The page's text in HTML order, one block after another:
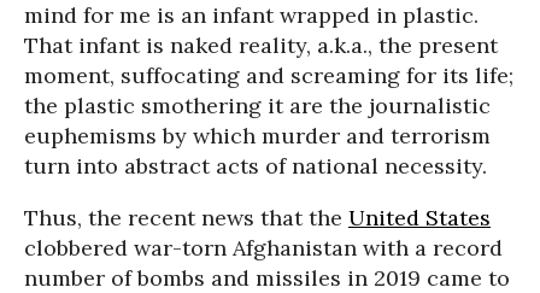
mind for me is an infant wrapped in plastic.
That infant is naked reality, a.k.a., the present
moment, suffocating and screaming for its life;
the plastic smothering it are the journalistic
euphemisms by which murder and terrorism
turn into abstract acts of national necessity.
Thus, the recent news that the United States
clobbered war-torn Afghanistan with a record
number of bombs and missiles in 2019 came to